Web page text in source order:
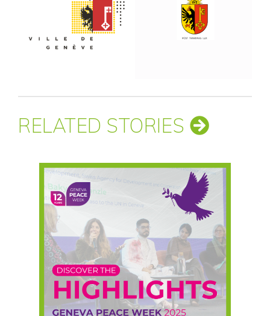
RELATED STORIES